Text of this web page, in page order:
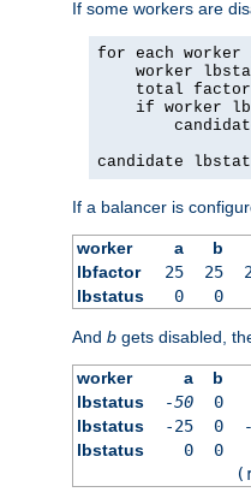
If some workers are
for each worker
worker
total
if worker
candidate
If a balancer is
worker a b
lbfactor
25 25
lbstatus
0 0
And b gets disabled,
worker a b
lbstatus
-50 0
lbstatus
-25 0
lbstatus
0 0